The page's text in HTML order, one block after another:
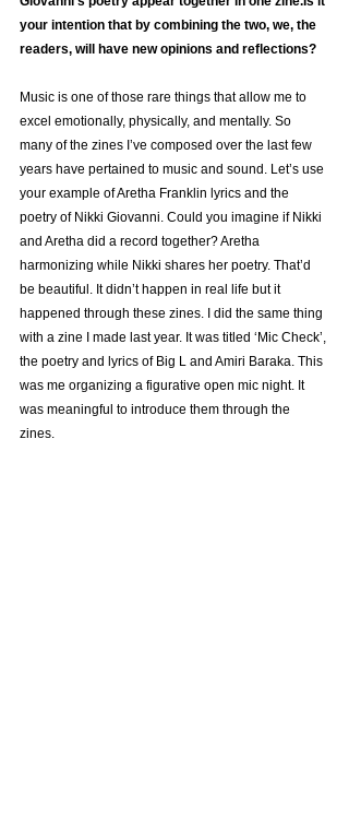
your intention that by combining the two, we, the
readers, will have new opinions and reflections?
Music is one of those rare things that allow me to
excel emotionally, physically, and mentally. So
many of the zines I’ve composed over the last few
years have pertained to music and sound. Let’s use
your example of Aretha Franklin lyrics and the
poetry of Nikki Giovanni. Could you imagine if Nikki
and Aretha did a record together? Aretha
harmonizing while Nikki shares her poetry. That’d
be beautiful. It didn’t happen in real life but it
happened through these zines. I did the same thing
with a zine I made last year. It was titled ‘Mic Check’,
the poetry and lyrics of Big L and Amiri Baraka. This
was me organizing a figurative open mic night. It
was meaningful to introduce them through the
zines.